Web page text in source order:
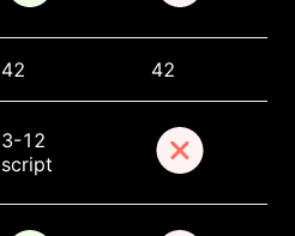
42 42
3-12
script